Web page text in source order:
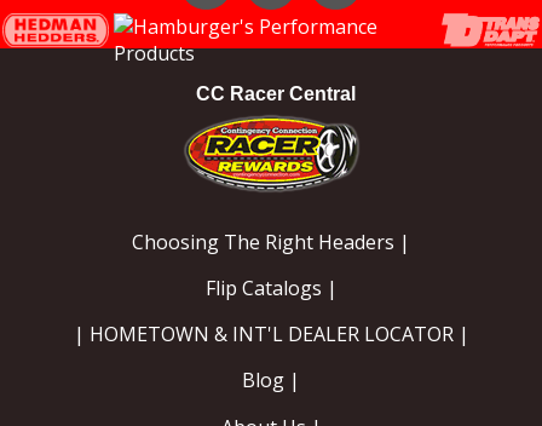
InstagramFacebook
CC Racer Central
Choosing The Right Headers |
Flip Catalogs |
| HOMETOWN & INT'L DEALER LOCATOR |
Blog |